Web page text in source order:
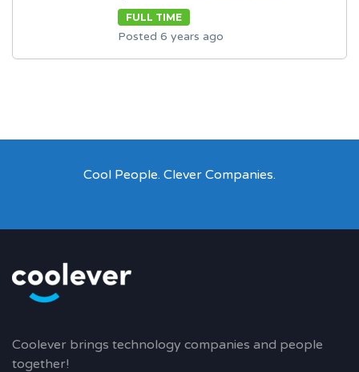
FULL TIME
Posted 6 years ago
Cool People. Clever Companies.
Coolever brings technology companies and people
together!